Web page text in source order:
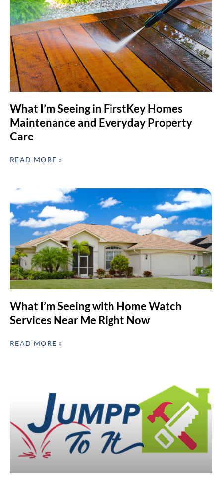
What I’m Seeing in FirstKey Homes
Maintenance and Everyday Property
Care
READ MORE »
What I’m Seeing with Home Watch
Services Near Me Right Now
READ MORE »